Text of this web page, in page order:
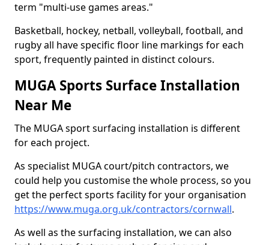
term "multi-use games areas."
Basketball, hockey, netball, volleyball, football, and
rugby all have specific floor line markings for each
sport, frequently painted in distinct colours.
MUGA Sports Surface Installation
Near Me
The MUGA sport surfacing installation is different
for each project.
As specialist MUGA court/pitch contractors, we
could help you customise the whole process, so you
get the perfect sports facility for your organisation
https://www.muga.org.uk/contractors/cornwall.
As well as the surfacing installation, we can also